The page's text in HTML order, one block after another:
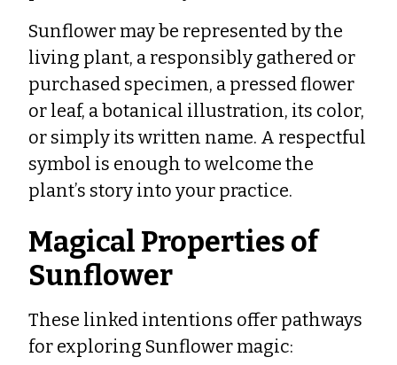
Sunflower may be represented by the
living plant, a responsibly gathered or
purchased specimen, a pressed flower
or leaf, a botanical illustration, its color,
or simply its written name. A respectful
symbol is enough to welcome the
plant’s story into your practice.
Magical Properties of
Sunflower
These linked intentions offer pathways
for exploring Sunflower magic: